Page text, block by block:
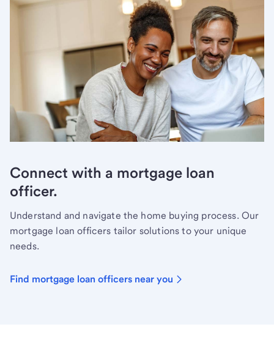
Connect with a mortgage loan
officer.
Understand and navigate the home buying process. Our
mortgage loan officers tailor solutions to your unique
needs.
Find mortgage loan officers near you